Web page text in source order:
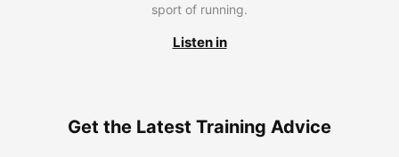
sport of running.
Listen in
Get the Latest Training Advice